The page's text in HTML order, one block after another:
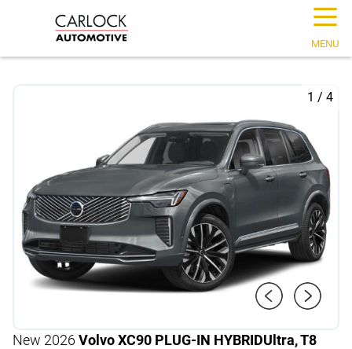
☰
MENU
1 / 4
New 2026 Volvo XC90 PLUG-IN HYBRIDUltra, T8